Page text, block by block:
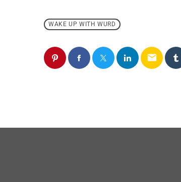
WAKE UP WITH WURD
email